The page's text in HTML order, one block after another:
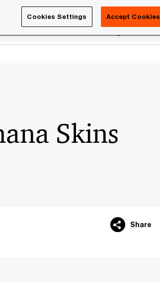
PwC Careers PwC Academy More
Skins
Share
Cookies Settings Accept Cookies